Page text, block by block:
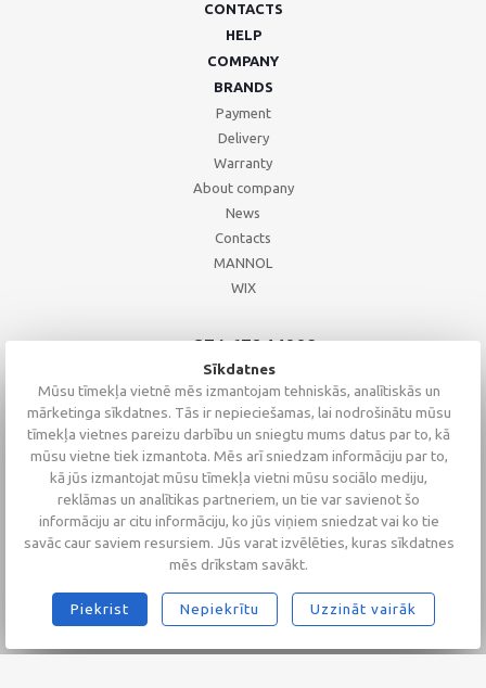
CONTACTS
HELP
COMPANY
BRANDS
Payment
Delivery
Warranty
About company
News
Contacts
MANNOL
WIX
+371 67244008
+371 67271055
+371 26002793
2026 © Altaserviss SIA
Sīkdatnes
Mūsu tīmekļa vietnē mēs izmantojam tehniskās, analītiskās un
mārketinga sīkdatnes. Tās ir nepieciešamas, lai nodrošinātu mūsu
tīmekļa vietnes pareizu darbību un sniegtu mums datus par to, kā
mūsu vietne tiek izmantota. Mēs arī sniedzam informāciju par to,
kā jūs izmantojat mūsu tīmekļa vietni mūsu sociālo mediju,
reklāmas un analītikas partneriem, un tie var savienot šo
informāciju ar citu informāciju, ko jūs viņiem sniedzat vai ko tie
savāc caur saviem resursiem. Jūs varat izvēlēties, kuras sīkdatnes
mēs drīkstam savākt.
Piekrist Nepiekrītu Uzzināt vairāk